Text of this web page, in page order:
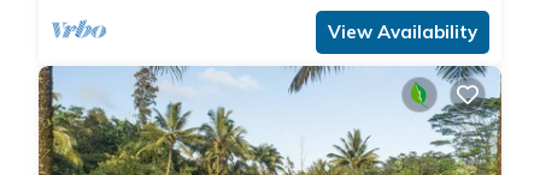
View Availability